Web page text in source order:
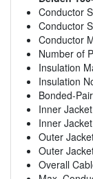
Conductor
Conductor
Conductor
Number of
Insulation
Insulation
Bonded-
Inner
Inner
Outer
Outer
Overall